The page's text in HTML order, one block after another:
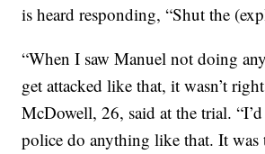
is heard responding, “Shut the
“When I saw Manuel not doing
get attacked like that, it wasn’t
McDowell, 26, said at the trial. “I’d
police do anything like that. It was